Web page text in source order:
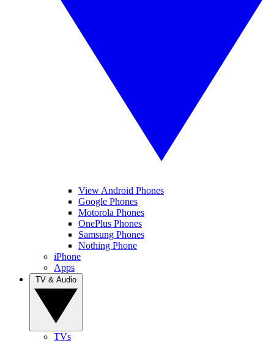
View Android Phones
Google Phones
Motorola Phones
OnePlus Phones
Samsung Phones
Nothing Phone
iPhone
Apps
TVs